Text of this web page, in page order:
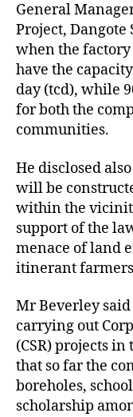
General
Project, Dangote
when the
have the
day (tcd), while
for both the
communities.
He disclosed
will be
within the
support of the
menace of land
itinerant
Mr Beverley
carrying out
(CSR) projects
that so far the
boreholes,
scholarship